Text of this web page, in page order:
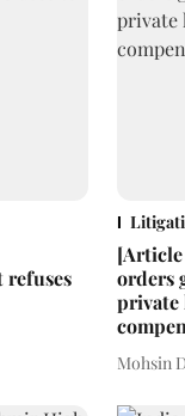
refuses
orders
private
Mohsin